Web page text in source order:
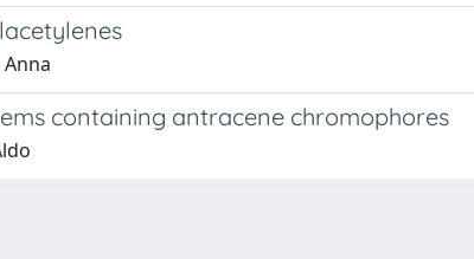
containing antracene chromophores